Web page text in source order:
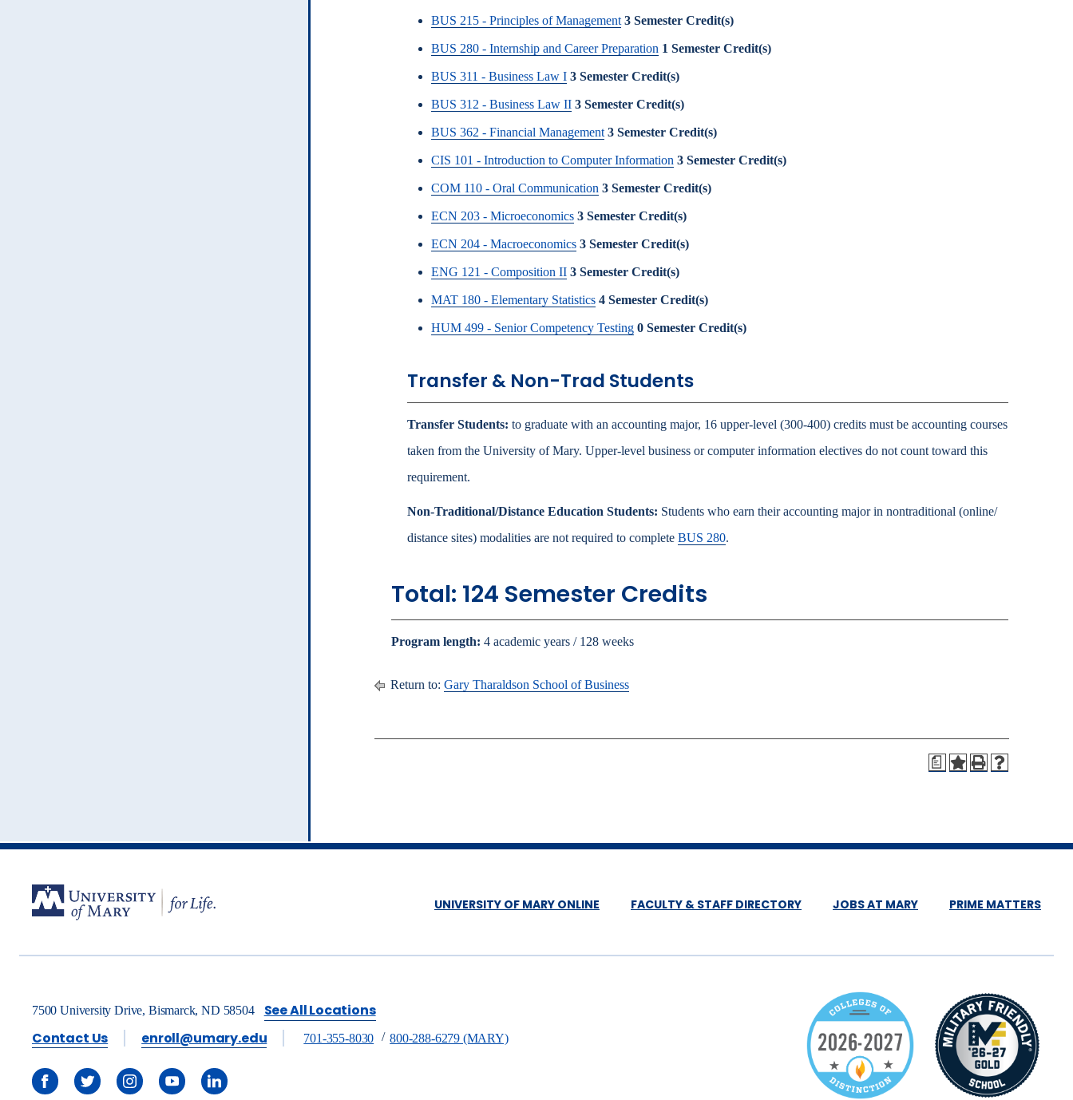
BUS 215 - Principles of Management 3 Semester Credit(s)
BUS 280 - Internship and Career Preparation 1 Semester Credit(s)
BUS 311 - Business Law I 3 Semester Credit(s)
BUS 312 - Business Law II 3 Semester Credit(s)
BUS 362 - Financial Management 3 Semester Credit(s)
CIS 101 - Introduction to Computer Information 3 Semester Credit(s)
COM 110 - Oral Communication 3 Semester Credit(s)
ECN 203 - Microeconomics 3 Semester Credit(s)
ECN 204 - Macroeconomics 3 Semester Credit(s)
ENG 121 - Composition II 3 Semester Credit(s)
MAT 180 - Elementary Statistics 4 Semester Credit(s)
HUM 499 - Senior Competency Testing 0 Semester Credit(s)
Transfer & Non-Trad Students
Transfer Students: to graduate with an accounting major, 16 upper-level (300-400) credits must be accounting courses
taken from the University of Mary. Upper-level business or computer information electives do not count toward this
requirement.
Non-Traditional/Distance Education Students: Students who earn their accounting major in nontraditional (online/
distance sites) modalities are not required to complete BUS 280.
Total: 124 Semester Credits
Program length: 4 academic years / 128 weeks
Return to: Gary Tharaldson School of Business
a
UNIVERSITY OF MARY ONLINE FACULTY & STAFF DIRECTORY JOBS AT MARY PRIME MATTERS
7500 University Drive, Bismarck, ND 58504
See All Locations
Contact Us
enroll@umary.edu 701-355-8030 800-288-6279 (MARY)